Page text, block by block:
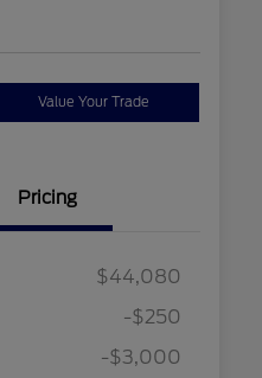
Value Your Trade
Pricing
$44,080
-$250
-$3,000
Student Recognition
$750
$500
Responder Recognition
$500